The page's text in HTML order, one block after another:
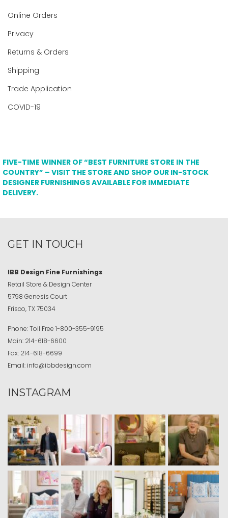
Online Orders
Privacy
Returns & Orders
Shipping
Trade Application
COVID-19
FIVE-TIME WINNER OF “BEST FURNITURE STORE IN THE
COUNTRY” – VISIT THE STORE AND SHOP OUR IN-STOCK
DESIGNER FURNISHINGS AVAILABLE FOR IMMEDIATE
DELIVERY.
GET IN TOUCH
IBB Design Fine Furnishings
Retail Store & Design Center
5798 Genesis Court
Frisco, TX 75034
Phone:Toll Free 1-800-355-9195
Main: 214-618-6600
Fax: 214-618-6699
Email: info@ibbdesign.com
INSTAGRAM